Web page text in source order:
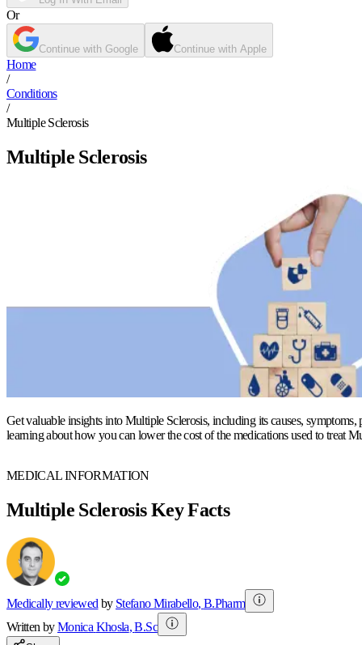
Or
Continue with Google Continue with Apple
Home
/
Conditions
/
Multiple Sclerosis
Multiple Sclerosis
Get valuable insights into Multiple Sclerosis, including its causes,
learning about how you can lower the cost of the medications used to treat
MEDICAL INFORMATION
Multiple Sclerosis Key Facts
Medically reviewed by Stefano Mirabello, B.Pharm
Written byMonica Khosla,B.Sc